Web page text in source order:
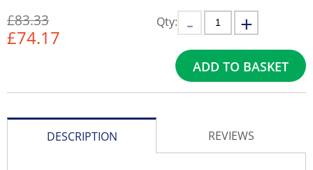
£83.33
£74.17
Qty:
ADD TO BASKET
DESCRIPTION REVIEWS